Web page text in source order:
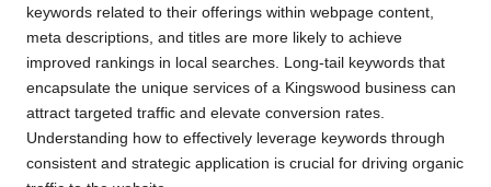
keywords related to their offerings within webpage content,
meta descriptions, and titles are more likely to achieve
improved rankings in local searches. Long-tail keywords that
encapsulate the unique services of a Kingswood business can
attract targeted traffic and elevate conversion rates.
Understanding how to effectively leverage keywords through
consistent and strategic application is crucial for driving organic